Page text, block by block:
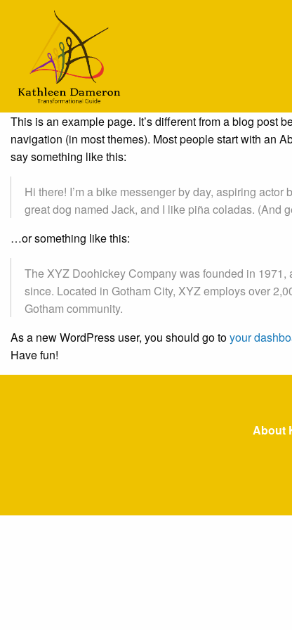
This is an example page. It’s different from a blog post
navigation (in most themes). Most people start with an
say something like this:
Hi there! I’m a bike messenger by day, aspiring
great dog named Jack, and I like piña coladas. (And
…or something like this:
The XYZ Doohickey Company was founded in
since. Located in Gotham City, XYZ employs over
Gotham community.
As a new WordPress user, you should go toyour
Have fun!
About